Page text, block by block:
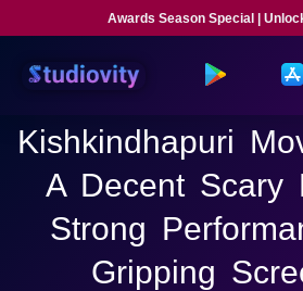
Awards Season Special |
Kishkindhapuri
A Decent Scary
Strong
Gripping